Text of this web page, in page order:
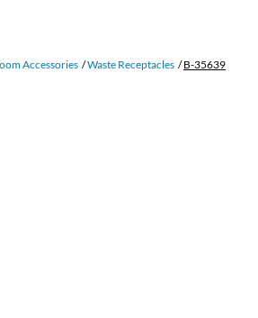
Accessories /Waste Receptacles / B-35639